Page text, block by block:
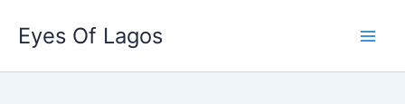
content
Eyes Of Lagos